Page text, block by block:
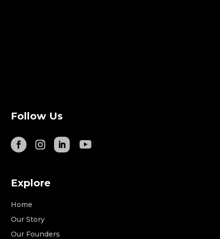
Follow Us
Explore
Home
Our Story
Our Founders